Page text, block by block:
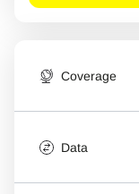
Coverage
Data